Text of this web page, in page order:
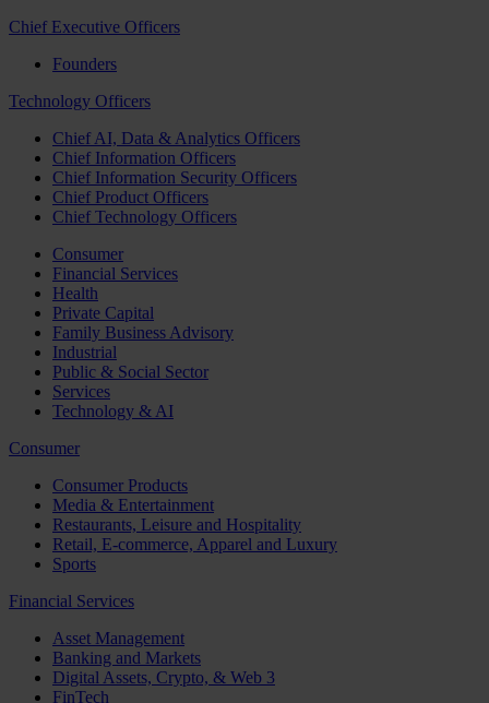
Chief Executive Officers
Founders
Technology Officers
Chief AI, Data & Analytics Officers
Chief Information Officers
Chief Information Security Officers
Chief Product Officers
Chief Technology Officers
Consumer
Financial Services
Health
Private Capital
Family Business Advisory
Industrial
Public & Social Sector
Services
Technology & AI
Consumer
Consumer Products
Media & Entertainment
Restaurants, Leisure and Hospitality
Retail, E-commerce, Apparel and Luxury
Sports
Financial Services
Asset Management
Banking and Markets
Digital Assets, Crypto, & Web 3
FinTech